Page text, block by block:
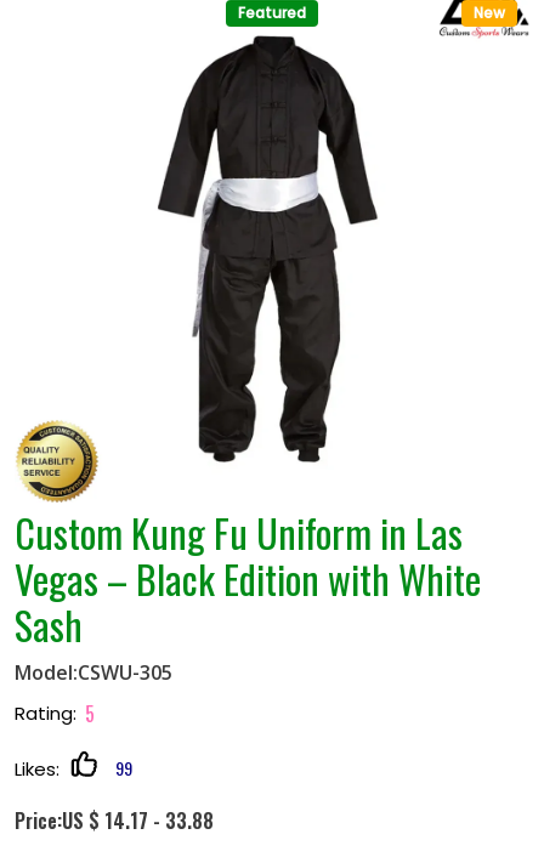
New
Featured
Custom Kung Fu Uniform in Las
Vegas – Black Edition with White
Sash
Model:CSWU-305
Rating: 5
Likes: 99
Price:US $ 14.17 - 33.88